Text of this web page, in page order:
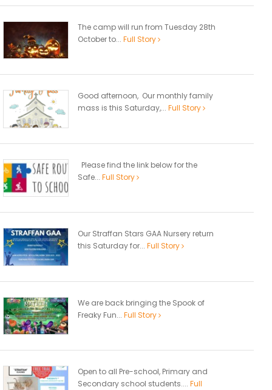
The camp will run from Tuesday 28th
October to... Full Story
Good afternoon, Our monthly family
mass is this Saturday,... Full Story
Please find the link below for the
Safe... Full Story
Our Straffan Stars GAA Nursery return
this Saturday for... Full Story
We are back bringing the Spook of
Freaky Fun... Full Story
Open to all Pre-school, Primary and
Secondary school students.... Full